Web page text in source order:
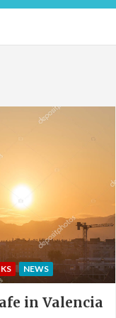
NEWS
in Valencia